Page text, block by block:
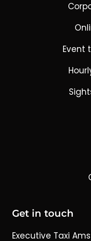
Event
Get in touch
Executive Taxi